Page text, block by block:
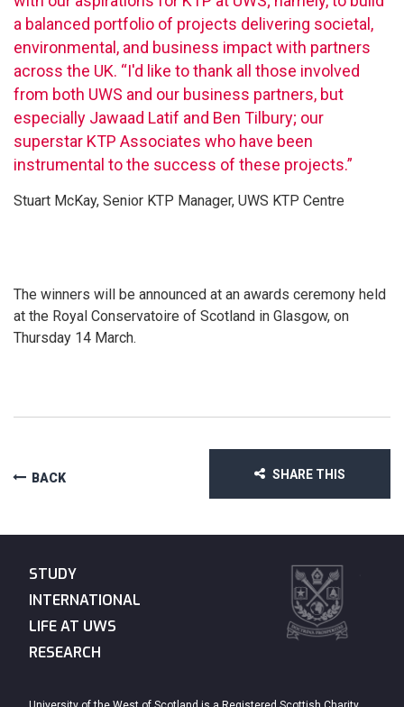
a balanced portfolio of projects delivering societal,
environmental, and business impact with partners
across the UK. “I'd like to thank all those involved
from both UWS and our business partners, but
especially Jawaad Latif and Ben Tilbury; our
superstar KTP Associates who have been
instrumental to the success of these projects.”
Stuart McKay, Senior KTP Manager, UWS KTP Centre
The winners will be announced at an awards ceremony held
at the Royal Conservatoire of Scotland in Glasgow, on
Thursday 14 March.
BACK SHARE THIS
STUDY
INTERNATIONAL
LIFE AT UWS
RESEARCH